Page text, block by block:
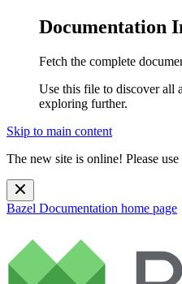
Documentation
Fetch the complete
Use this file to discover all
exploring further.
Skip to main content
The new site is online! Please use
Bazel Documentation home page